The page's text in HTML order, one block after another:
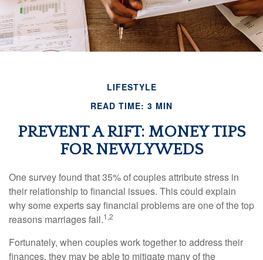
LIFESTYLE
READ TIME: 3 MIN
PREVENT A RIFT: MONEY TIPS
FOR NEWLYWEDS
One survey found that 35% of couples attribute stress in
their relationship to financial issues. This could explain
why some experts say financial problems are one of the top
reasons marriages fail.1,2
Fortunately, when couples work together to address their
finances, they may be able to mitigate many of the